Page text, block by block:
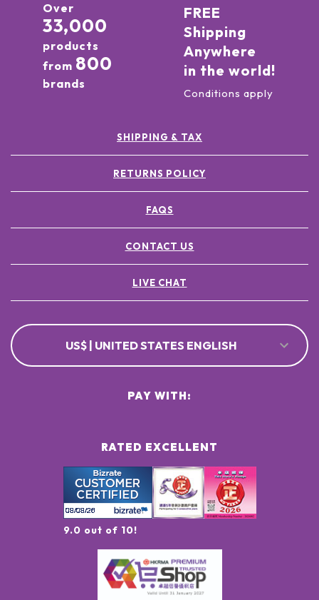
Over
33,000
products
from 800
brands
FREE
Shipping
Anywhere
in the world!
Conditions apply
SHIPPING & TAX
RETURNS POLICY
FAQS
CONTACT US
LIVE CHAT
US$ | UNITED STATES ENGLISH
RATED EXCELLENT
9.0 out of 10!
PAY WITH: